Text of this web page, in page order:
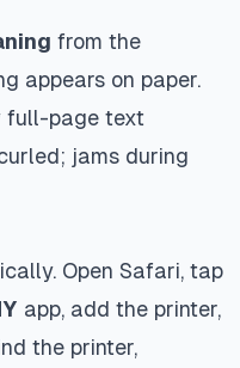
from the
appears on paper.
full-page text
jams during
Open Safari, tap
app, add the printer,
the printer,